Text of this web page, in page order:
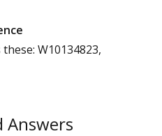
these: W10134823,
Answers